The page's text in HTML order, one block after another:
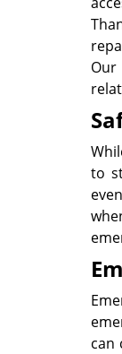
Our
to
can